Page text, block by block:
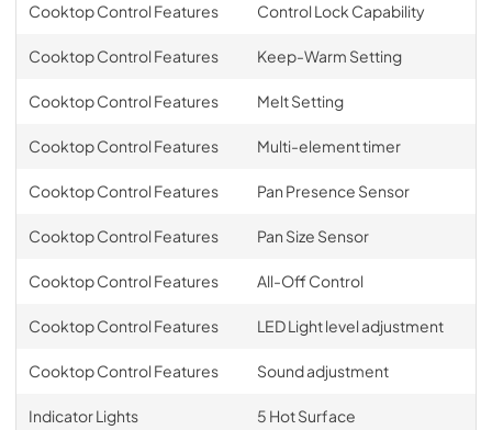
Cooktop Control Features Control Lock Capability
Cooktop Control Features Keep-Warm Setting
Cooktop Control Features Melt Setting
Cooktop Control Features Multi-element timer
Cooktop Control Features Pan Presence Sensor
Cooktop Control Features Pan Size Sensor
Cooktop Control Features All-Off Control
Cooktop Control Features LED Light level adjustment
Cooktop Control Features Sound adjustment
Indicator Lights 5 Hot Surface